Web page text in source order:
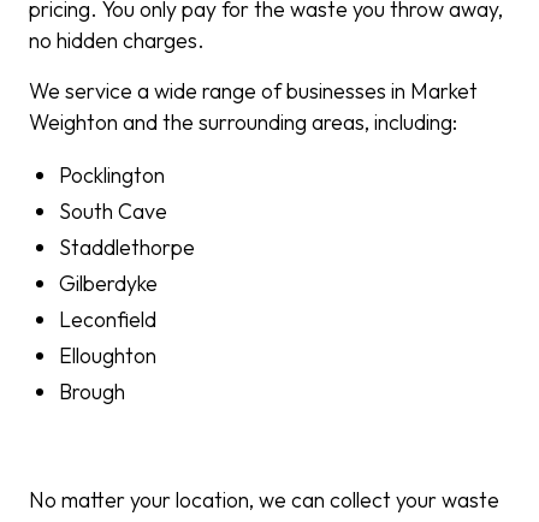
pricing. You only pay for the waste you throw away,
no hidden charges.
We service a wide range of businesses in Market
Weighton and the surrounding areas, including:
Pocklington
South Cave
Staddlethorpe
Gilberdyke
Leconfield
Elloughton
Brough
No matter your location, we can collect your waste